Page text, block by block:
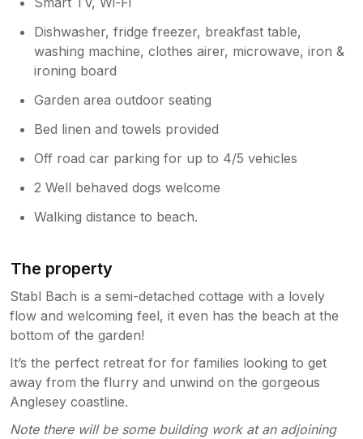
Dishwasher, fridge freezer, breakfast table,
washing machine, clothes airer, microwave, iron &
ironing board
Garden area outdoor seating
Bed linen and towels provided
Off road car parking for up to 4/5 vehicles
2 Well behaved dogs welcome
Walking distance to beach.
The property
Stabl Bach is a semi-detached cottage with a lovely
flow and welcoming feel, it even has the beach at the
bottom of the garden!
It’s the perfect retreat for for families looking to get
away from the flurry and unwind on the gorgeous
Anglesey coastline.
Note there will be some building work at an adjoining